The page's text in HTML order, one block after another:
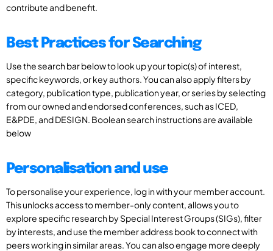
contribute and benefit.
Best Practices for Searching
Use the search bar below to look up your topic(s) of interest,
specific keywords, or key authors. You can also apply filters by
category, publication type, publication year, or series by selecting
from our owned and endorsed conferences, such as ICED,
E&PDE, and DESIGN. Boolean search instructions are available
below
Personalisation and use
To personalise your experience, log in with your member account.
This unlocks access to member-only content, allows you to
explore specific research by Special Interest Groups (SIGs), filter
by interests, and use the member address book to connect with
peers working in similar areas. You can also engage more deeply